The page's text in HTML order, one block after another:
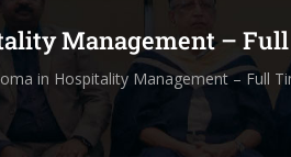
Management –
in Hospitality Management – Full